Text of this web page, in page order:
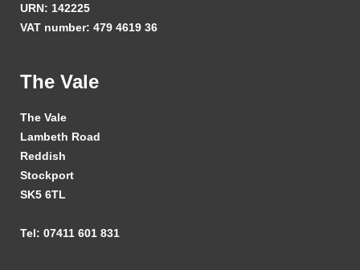
URN: 142225
VAT number: 479 4619 36
The Vale
The Vale
Lambeth Road
Reddish
Stockport
SK5 6TL
Tel: 07411 601 831